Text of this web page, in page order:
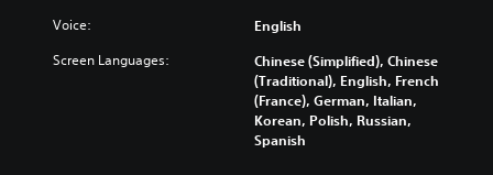
Voice: English
Screen Languages:
Chinese (Simplified), Chinese
(Traditional), English, French
(France), German, Italian,
Korean, Polish, Russian,
Spanish